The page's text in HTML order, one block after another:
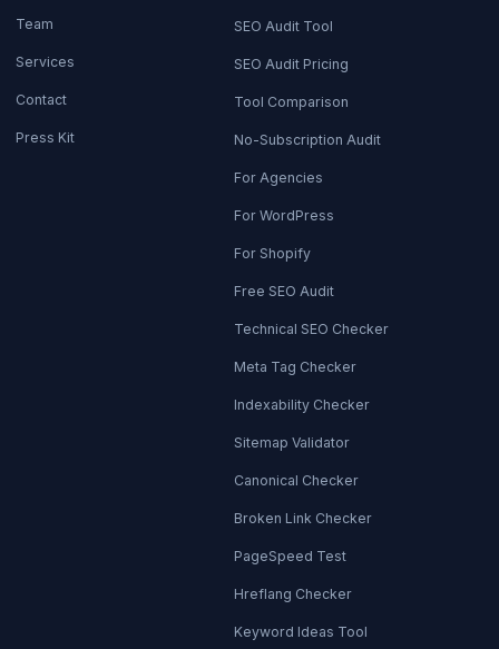
Team
Services
Contact
Press Kit
SEO Audit Tool
SEO Audit Pricing
Tool Comparison
No-Subscription Audit
For Agencies
For WordPress
For Shopify
Free SEO Audit
Technical SEO Checker
Meta Tag Checker
Indexability Checker
Sitemap Validator
Canonical Checker
Broken Link Checker
PageSpeed Test
Hreflang Checker
Keyword Ideas Tool